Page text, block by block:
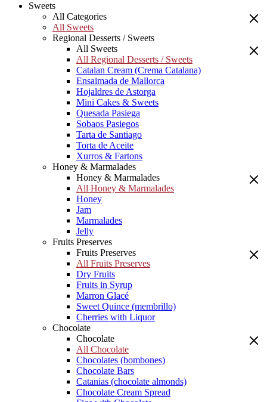
Sweets
All Categories
All Sweets
Regional Desserts / Sweets
All Sweets
All Regional Desserts / Sweets
Catalan Cream (Crema Catalana)
Ensaimada de Mallorca
Hojaldres de Astorga
Mini Cakes & Sweets
Quesada Pasiega
Sobaos Pasiegos
Tarta de Santiago
Torta de Aceite
Xurros & Fartons
Honey & Marmalades
Honey & Marmalades
All Honey & Marmalades
Honey
Jam
Marmalades
Jelly
Fruits Preserves
Fruits Preserves
All Fruits Preserves
Dry Fruits
Fruits in Syrup
Marron Glacé
Sweet Quince (membrillo)
Cherries with Liquor
Chocolate
Chocolate
All Chocolate
Chocolates (bombones)
Chocolate Bars
Catanias (chocolate almonds)
Chocolate Cream Spread